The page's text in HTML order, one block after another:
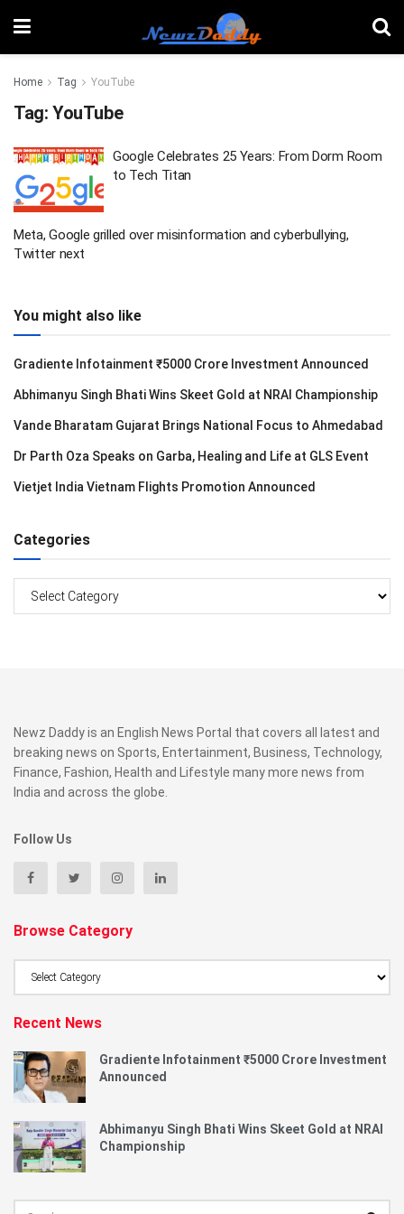
Home Tag YouTube
Tag: YouTube
Google Celebrates 25 Years: From Dorm Room
to Tech Titan
Meta, Google grilled over misinformation and cyberbullying,
Twitter next
You might also like
Gradiente Infotainment ₹5000 Crore Investment Announced
Abhimanyu Singh Bhati Wins Skeet Gold at NRAI Championship
Vande Bharatam Gujarat Brings National Focus to Ahmedabad
Dr Parth Oza Speaks on Garba, Healing and Life at GLS Event
Vietjet India Vietnam Flights Promotion Announced
Categories
Newz Daddy is an English News Portal that covers all latest and
breaking news on Sports, Entertainment, Business, Technology,
Finance, Fashion, Health and Lifestyle many more news from
India and across the globe.
Follow Us
Browse Category
Recent News
Gradiente Infotainment ₹5000 Crore Investment
Announced
Abhimanyu Singh Bhati Wins Skeet Gold at NRAI
Championship